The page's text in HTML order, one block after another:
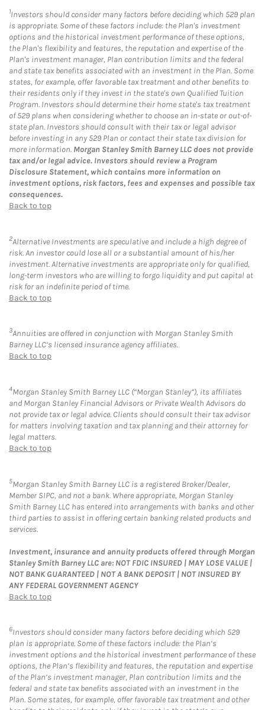
1Investors should consider many factors before deciding which 529 plan
is appropriate. Some of these factors include: the Plan's investment
options and the historical investment performance of these options,
the Plan's flexibility and features, the reputation and expertise of the
Plan's investment manager, Plan contribution limits and the federal
and state tax benefits associated with an investment in the Plan. Some
states, for example, offer favorable tax treatment and other benefits to
their residents only if they invest in the state's own Qualified Tuition
Program. Investors should determine their home state's tax treatment
of 529 plans when considering whether to choose an in-state or out-of-
state plan. Investors should consult with their tax or legal advisor
before investing in any 529 Plan or contact their state tax division for
more information. Morgan Stanley Smith Barney LLC does not provide
tax and/or legal advice. Investors should review a Program
Disclosure Statement, which contains more information on
investment options, risk factors, fees and expenses and possible tax
consequences.
Back to top
2Alternative Investments are speculative and include a high degree of
risk. An investor could lose all or a substantial amount of his/her
investment. Alternative investments are appropriate only for qualified,
long-term investors who are willing to forgo liquidity and put capital at
risk for an indefinite period of time.
Back to top
3Annuities are offered in conjunction with Morgan Stanley Smith
Barney LLC’s licensed insurance agency affiliates.
Back to top
4Morgan Stanley Smith Barney LLC (“Morgan Stanley”), its affiliates
and Morgan Stanley Financial Advisors or Private Wealth Advisors do
not provide tax or legal advice. Clients should consult their tax advisor
for matters involving taxation and tax planning and their attorney for
legal matters.
Back to top
5Morgan Stanley Smith Barney LLC is a registered Broker/Dealer,
Member SIPC, and not a bank. Where appropriate, Morgan Stanley
Smith Barney LLC has entered into arrangements with banks and other
third parties to assist in offering certain banking related products and
services.
Investment, insurance and annuity products offered through Morgan
Stanley Smith Barney LLC are: NOT FDIC INSURED | MAY LOSE VALUE |
NOT BANK GUARANTEED | NOT A BANK DEPOSIT | NOT INSURED BY
ANY FEDERAL GOVERNMENT AGENCY
Back to top
6Investors should consider many factors before deciding which 529
plan is appropriate. Some of these factors include: the Plan’s
investment options and the historical investment performance of these
options, the Plan’s flexibility and features, the reputation and expertise
of the Plan’s investment manager, Plan contribution limits and the
federal and state tax benefits associated with an investment in the
Plan. Some states, for example, offer favorable tax treatment and other